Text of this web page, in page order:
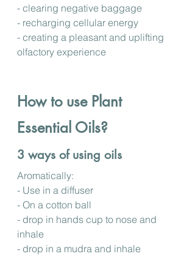
- clearing negative baggage
- recharging cellular energy
- creating a pleasant and uplifting
olfactory experience
How to use Plant
Essential Oils?
3 ways of using oils
Aromatically:
- Use in a diffuser
- On a cotton ball
- drop in hands cup to nose and
inhale
- drop in a mudra and inhale